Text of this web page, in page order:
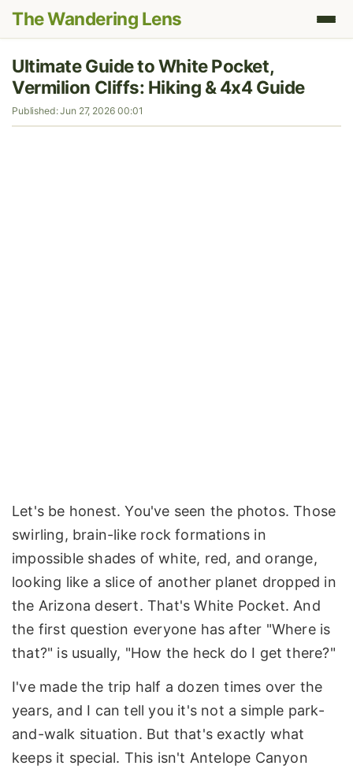
The Wandering Lens
Ultimate Guide to White Pocket,
Vermilion Cliffs: Hiking & 4x4 Guide
Published: Jun 27, 2026 00:01
Let's be honest. You've seen the photos. Those
swirling, brain-like rock formations in
impossible shades of white, red, and orange,
looking like a slice of another planet dropped in
the Arizona desert. That's White Pocket. And
the first question everyone has after "Where is
that?" is usually, "How the heck do I get there?"
I've made the trip half a dozen times over the
years, and I can tell you it's not a simple park-
and-walk situation. But that's exactly what
keeps it special. This isn't Antelope Canyon